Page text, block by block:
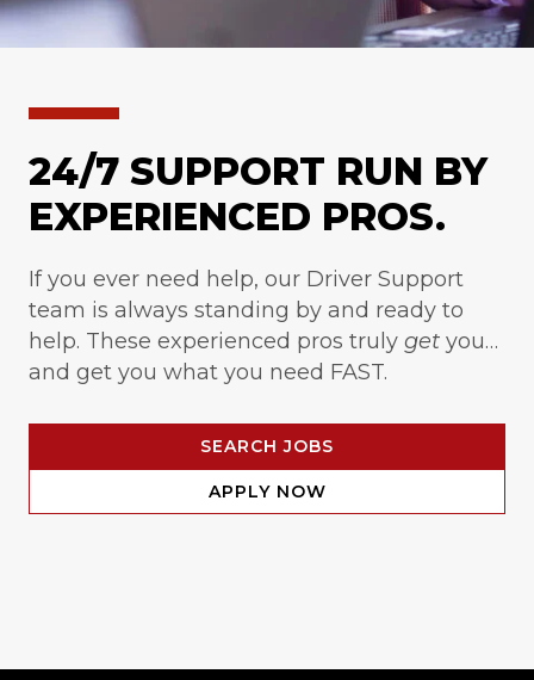
24/7 SUPPORT RUN BY
EXPERIENCED PROS.
If you ever need help, our Driver Support
team is always standing by and ready to
help. These experienced pros truly get you…
and get you what you need FAST.
SEARCH JOBS
APPLY NOW